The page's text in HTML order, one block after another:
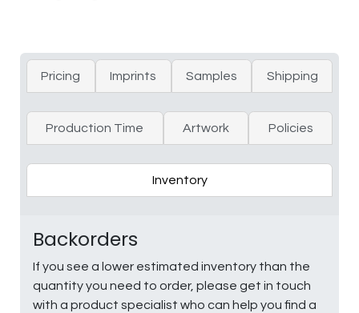
Pricing Imprints Samples Shipping
Production Time Artwork Policies
Inventory
Backorders
If you see a lower estimated inventory than the
quantity you need to order, please get in touch
with a product specialist who can help you find a